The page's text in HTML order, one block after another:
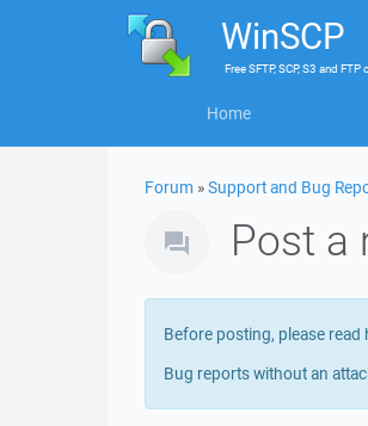
WinSCP
FreeSFTP, SCP, S3 and FTP
Home
Forum »Support and Bug
Post a
Before posting, please read
Bug reports without an